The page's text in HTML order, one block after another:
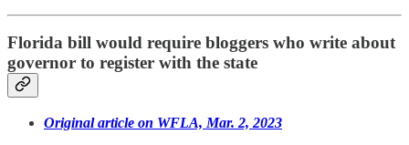
Florida bill would require bloggers who write about
governor to register with the state
Original article on WFLA, Mar. 2, 2023